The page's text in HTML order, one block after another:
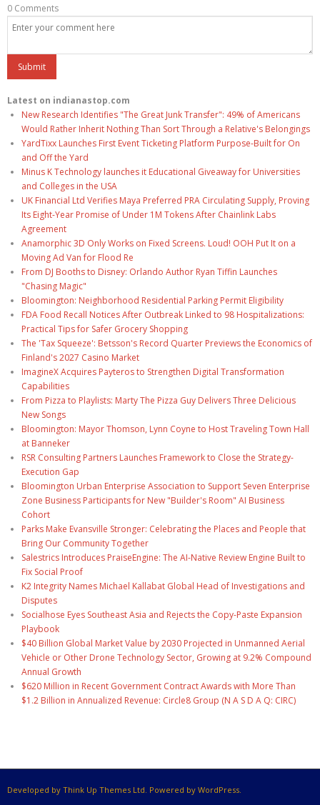
0 Comments
Latest on indianastop.com
New Research Identifies "The Great Junk Transfer": 49% of Americans
Would Rather Inherit Nothing Than Sort Through a Relative's Belongings
YardTixx Launches First Event Ticketing Platform Purpose-Built for On
and Off the Yard
Minus K Technology launches it Educational Giveaway for Universities
and Colleges in the USA
UK Financial Ltd Verifies Maya Preferred PRA Circulating Supply, Proving
Its Eight-Year Promise of Under 1M Tokens After Chainlink Labs
Agreement
Anamorphic 3D Only Works on Fixed Screens. Loud! OOH Put It on a
Moving Ad Van for Flood Re
From DJ Booths to Disney: Orlando Author Ryan Tiffin Launches
"Chasing Magic"
Bloomington: Neighborhood Residential Parking Permit Eligibility
FDA Food Recall Notices After Outbreak Linked to 98 Hospitalizations:
Practical Tips for Safer Grocery Shopping
The 'Tax Squeeze': Betsson's Record Quarter Previews the Economics of
Finland's 2027 Casino Market
ImagineX Acquires Payteros to Strengthen Digital Transformation
Capabilities
From Pizza to Playlists: Marty The Pizza Guy Delivers Three Delicious
New Songs
Bloomington: Mayor Thomson, Lynn Coyne to Host Traveling Town Hall
at Banneker
RSR Consulting Partners Launches Framework to Close the Strategy-
Execution Gap
Bloomington Urban Enterprise Association to Support Seven Enterprise
Zone Business Participants for New "Builder's Room" AI Business
Cohort
Parks Make Evansville Stronger: Celebrating the Places and People that
Bring Our Community Together
Salestrics Introduces PraiseEngine: The AI-Native Review Engine Built to
Fix Social Proof
K2 Integrity Names Michael Kallabat Global Head of Investigations and
Disputes
Socialhose Eyes Southeast Asia and Rejects the Copy-Paste Expansion
Playbook
$40 Billion Global Market Value by 2030 Projected in Unmanned Aerial
Vehicle or Other Drone Technology Sector, Growing at 9.2% Compound
Annual Growth
$620 Million in Recent Government Contract Awards with More Than
$1.2 Billion in Annualized Revenue: Circle8 Group (N A S D A Q: CIRC)
Developed by Think Up Themes Ltd. Powered by WordPress.